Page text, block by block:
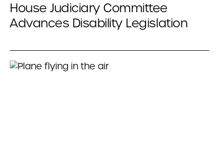
House Judiciary Committee
Advances Disability Legislation